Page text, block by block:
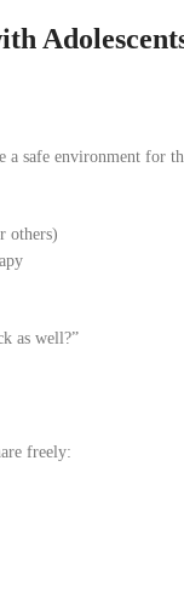
a safe environment for
others)
as well?”
freely: